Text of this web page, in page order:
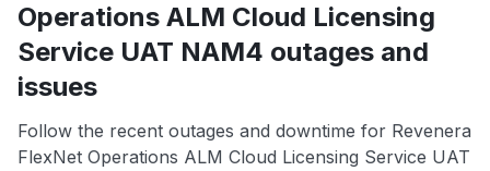
Operations ALM Cloud Licensing
Service UAT NAM4 outages and
issues
Follow the recent outages and downtime for Revenera
FlexNet Operations ALM Cloud Licensing Service UAT